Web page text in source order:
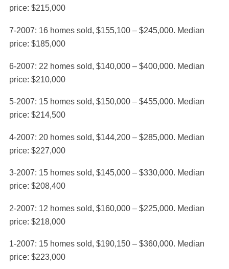
price: $215,000
7-2007: 16 homes sold, $155,100 – $245,000. Median
price: $185,000
6-2007: 22 homes sold, $140,000 – $400,000. Median
price: $210,000
5-2007: 15 homes sold, $150,000 – $455,000. Median
price: $214,500
4-2007: 20 homes sold, $144,200 – $285,000. Median
price: $227,000
3-2007: 15 homes sold, $145,000 – $330,000. Median
price: $208,400
2-2007: 12 homes sold, $160,000 – $225,000. Median
price: $218,000
1-2007: 15 homes sold, $190,150 – $360,000. Median
price: $223,000